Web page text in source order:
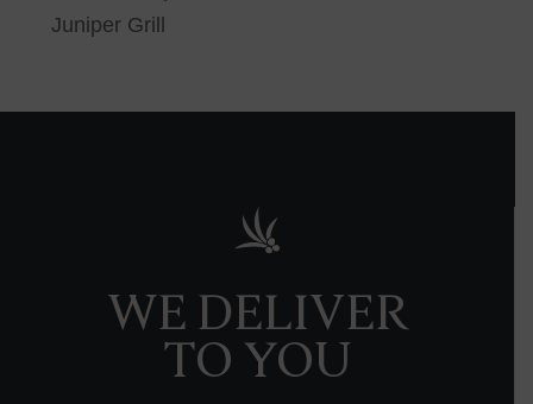
Juniper Grill
WE DELIVER
TO YOU